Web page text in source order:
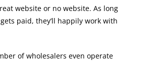
website or no website. As long
paid, they’ll happily work with
of wholesalers even operate